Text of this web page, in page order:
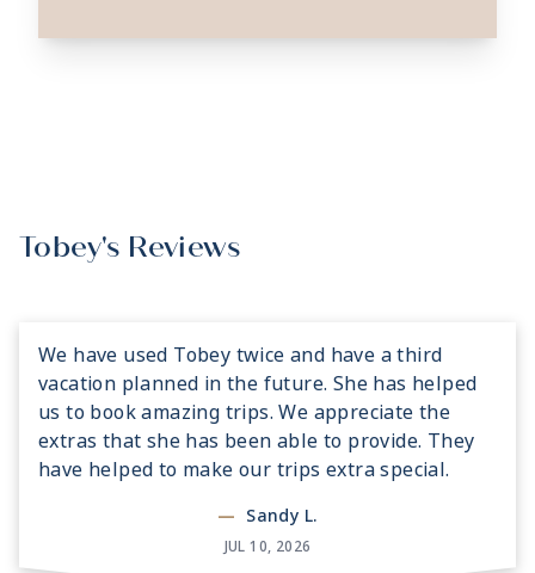
Tobey's Reviews
We have used Tobey twice and have a third
vacation planned in the future. She has helped
us to book amazing trips. We appreciate the
extras that she has been able to provide. They
have helped to make our trips extra special.
— Sandy L.
JUL 10, 2026